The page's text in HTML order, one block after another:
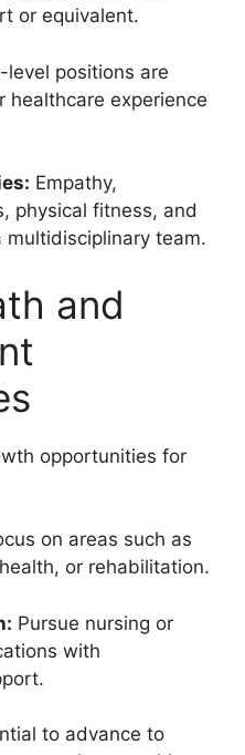
or equivalent.
level positions are
healthcare experience
Empathy,
physical fitness, and
team.
and
opportunities for
on areas such as
or rehabilitation.
Pursue nursing or
with
to advance to